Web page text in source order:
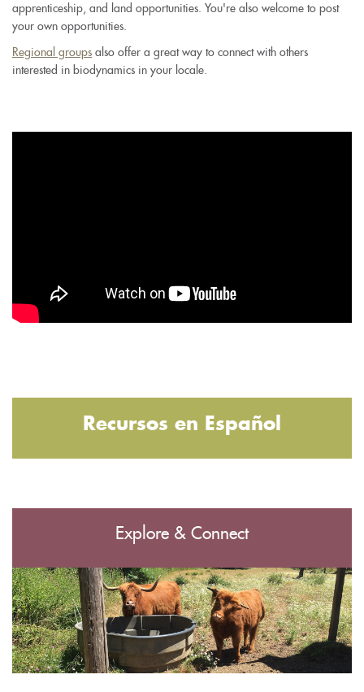
apprenticeship, and land opportunities. You're also welcome to post
your own opportunities.
Regional groups also offer a great way to connect with others
interested in biodynamics in your locale.
Recursos en Español
Explore & Connect